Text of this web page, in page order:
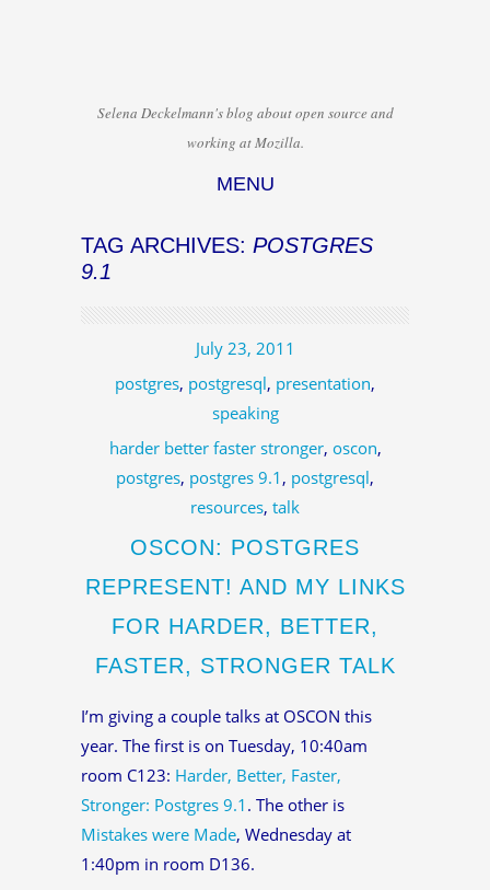
Selena Deckelmann's blog about open source and
working at Mozilla.
MENU
TAG ARCHIVES: POSTGRES
9.1
July 23, 2011
postgres, postgresql, presentation,
speaking
harder better faster stronger, oscon,
postgres, postgres 9.1 , postgresql,
resources, talk
OSCON: POSTGRES
REPRESENT! AND MY LINKS
FOR HARDER, BETTER,
FASTER, STRONGER TALK
I’m giving a couple talks at OSCON this
year. The first is on Tuesday, 10:40am
room C123: Harder, Better, Faster,
Stronger: Postgres 9.1 . The other is
Mistakes were Made, Wednesday at
1:40pm in room D136.